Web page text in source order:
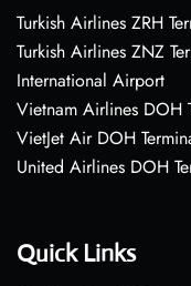
Turkish Airlines ZRH
Turkish Airlines ZNZ
International Airport
Vietnam Airlines DOH
VietJet Air DOH
United Airlines DOH
Quick Links